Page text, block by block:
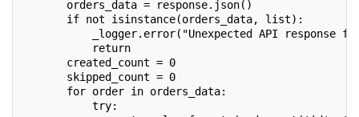
orders_data = response.json()
if not isinstance(orders_data, list):
_logger.error("Unexpected API response
return
created_count = 0
skipped_count = 0
for order in orders_data:
try: